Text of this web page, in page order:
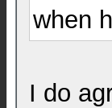
when
I do